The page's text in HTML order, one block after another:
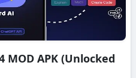
MOD APK (Unlocked